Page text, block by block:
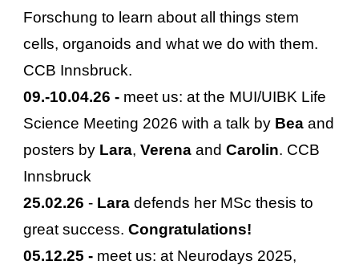
Forschung to learn about all things stem
cells, organoids and what we do with them.
CCB Innsbruck.
09.-10.04.26 - meet us: at the MUI/UIBK Life
Science Meeting 2026 with a talk by Bea and
posters by Lara,Verena andCarolin. CCB
Innsbruck
25.02.26 - Lara defends her MSc thesis to
great success.Congratulations!
05.12.25 - meet us: at Neurodays 2025,